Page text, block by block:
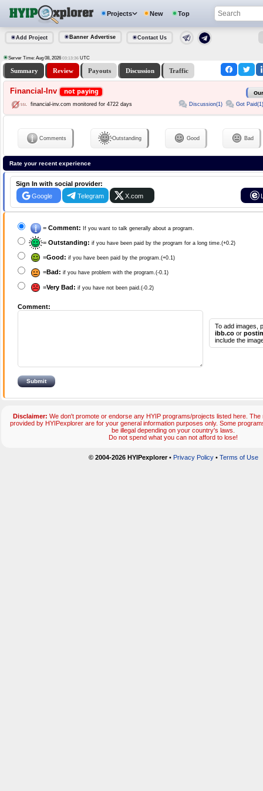
Projects New Top
Add Project Banner Advertise Contact Us
Server Time: Aug 08, 2026 03:13:36 UTC
Summary Review Payouts Discussion Traffic
Financial-Inv not paying
financial-inv.com monitored for 4722 days Discussion(1) Got Paid(1)
Comments Outstanding Good Bad
Rate your recent experience
Sign In with social provider:
Google
Telegram X.com
= Comment: If you want to talk generally about a program.
= Outstanding: if you have been paid by the program for a long time.(+0.2)
=Good: if you have been paid by the program.(+0.1)
=Bad: if you have problem with the program.(-0.1)
=Very Bad: if you have not been paid.(-0.2)
Comment:
To add images,
ibb.co or
include the
Disclaimer: We don't promote or endorse any HYIP programs/projects listed here. The
provided by HYIPexplorer are for your general information purposes only. Some
be illegal depending on your country's laws.
Do not spend what you can not afford to lose!
© 2004-2026 HYIPexplorer• Privacy Policy• Terms of Use